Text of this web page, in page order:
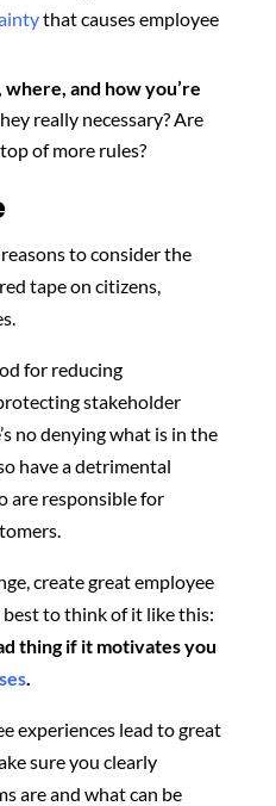
that causes employee
and how you’re
really necessary? Are
of more rules?
to consider the
tape on citizens,
for reducing
stakeholder
no denying what is in the
have a detrimental
are responsible for
create great employee
best to think of it like this:
thing if it motivates you
.
experiences lead to great
sure you clearly
are and what can be